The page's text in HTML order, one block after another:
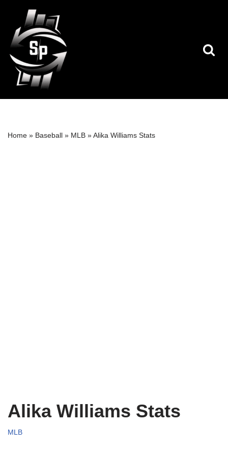
Skip
to
content
Home » Baseball » MLB »Alika Williams Stats
Alika Williams Stats
MLB